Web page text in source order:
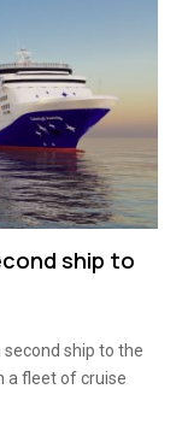
ship to
ship to the
a fleet of cruise